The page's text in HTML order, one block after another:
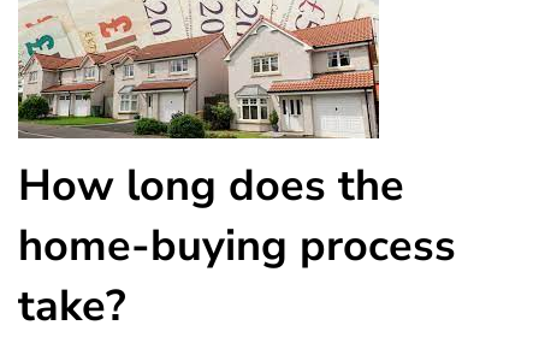
How long does the
home-buying process
take?